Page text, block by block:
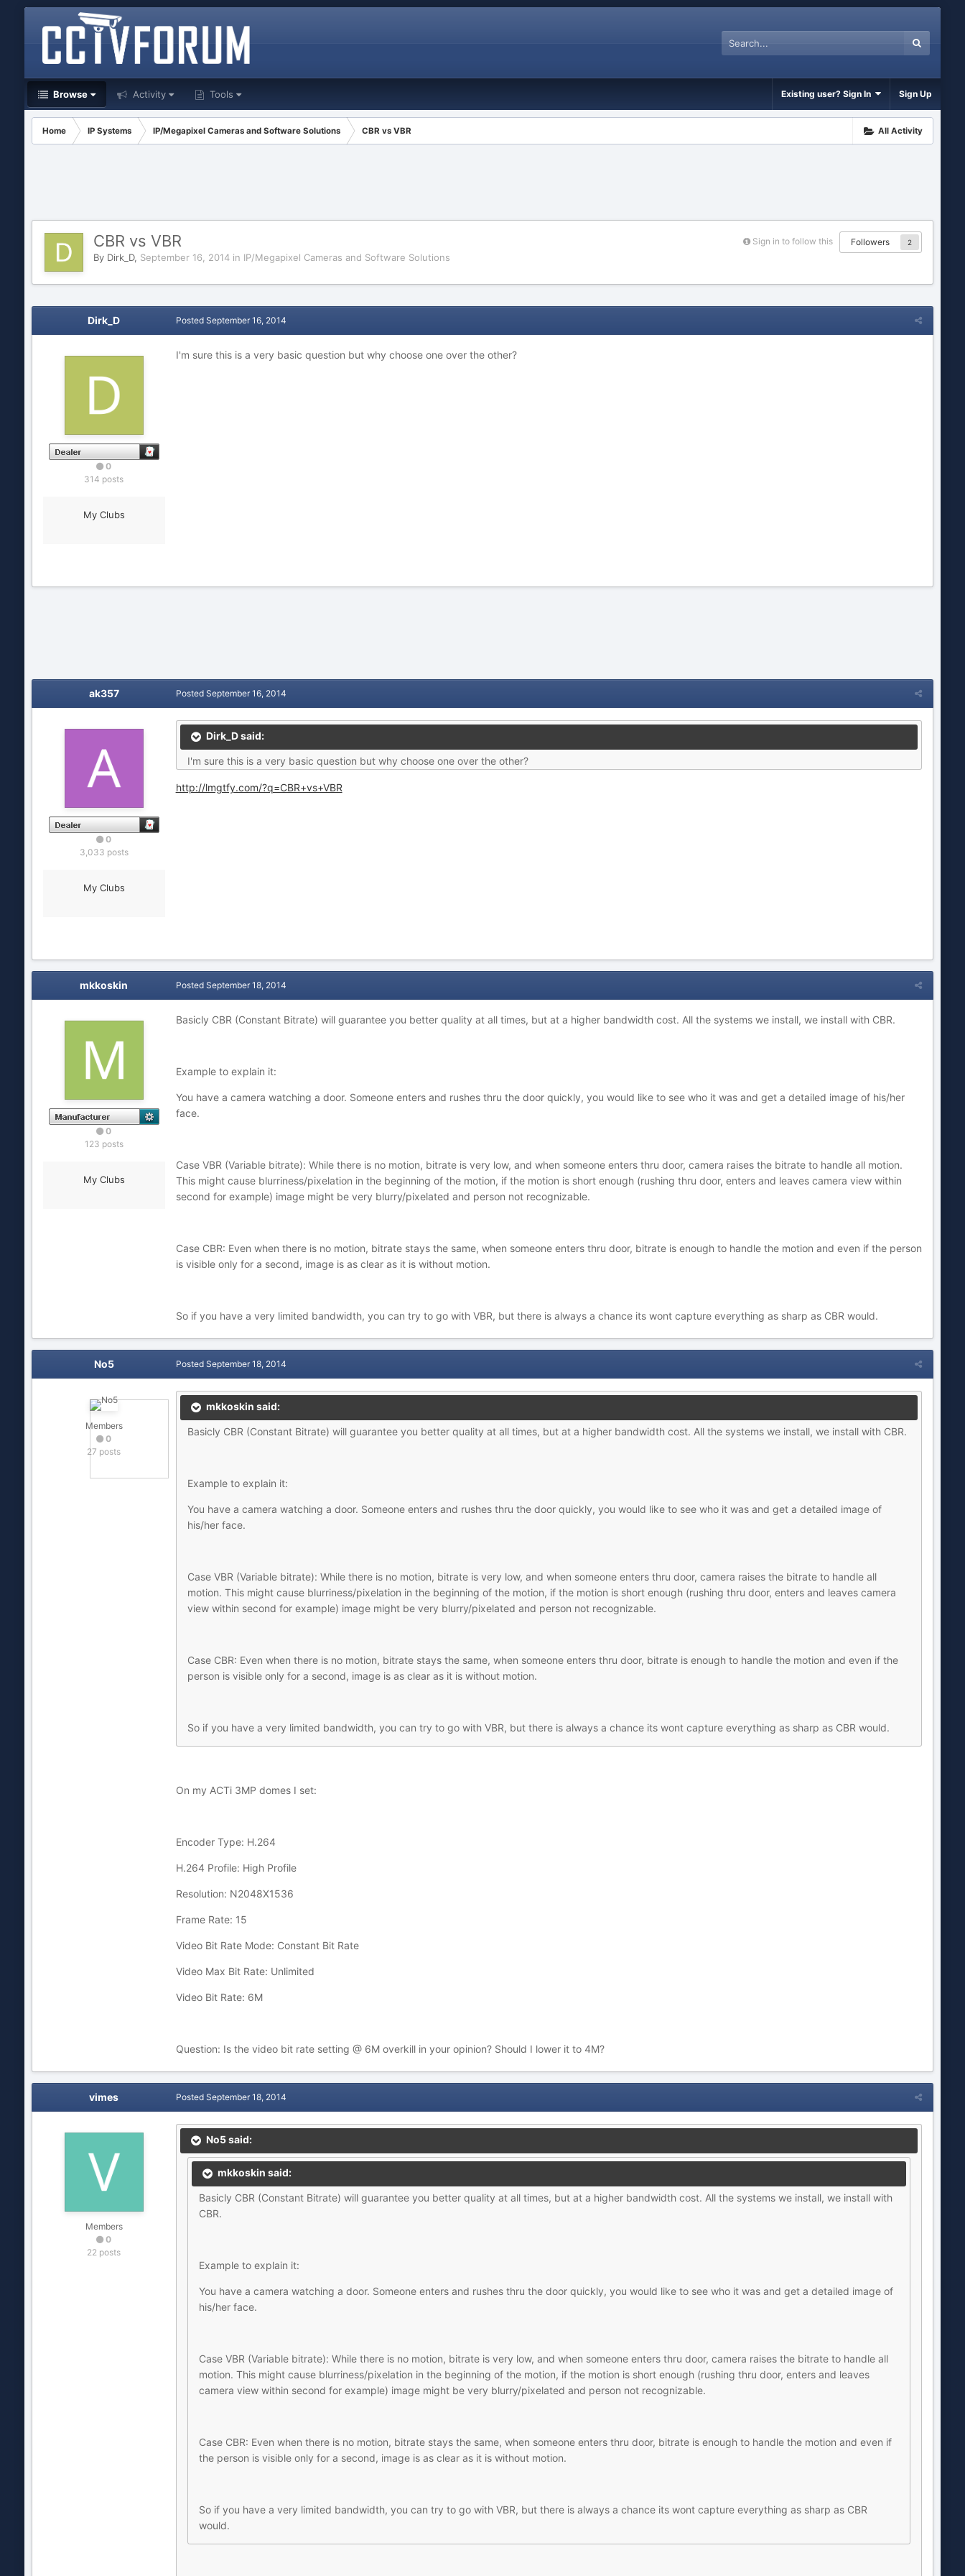
Browse Activity Tools Existing user? Sign In Sign Up
All Activity
Home IP Systems IP/Megapixel Cameras and Software Solutions CBR vs VBR
Sign in to follow this Followers 2
CBR vs VBR
By Dirk_D, September 16, 2014in IP/Megapixel Cameras and Software Solutions
Dirk_D
0
314 posts
My Clubs
Posted September 16, 2014
I'm sure this is a very basic question but why choose one over the other?
ak357
0
3,033 posts
My Clubs
Posted September 16, 2014
Dirk_D said:
I'm sure this is a very basic question but why choose one over the other?
http://lmgtfy.com/?q=CBR+vs+VBR
mkkoskin
0
123 posts
My Clubs
Posted September 18, 2014
Basicly CBR (Constant Bitrate) will guarantee you better quality at all times, but at a higher bandwidth cost. All the systems we install, we install with CBR.
Example to explain it:
You have a camera watching a door. Someone enters and rushes thru the door quickly, you would like to see who it was and get a detailed image of his/her
face.
Case VBR (Variable bitrate): While there is no motion, bitrate is very low, and when someone enters thru door, camera raises the bitrate to handle all motion.
This might cause blurriness/pixelation in the beginning of the motion, if the motion is short enough (rushing thru door, enters and leaves camera view within
second for example) image might be very blurry/pixelated and person not recognizable.
Case CBR: Even when there is no motion, bitrate stays the same, when someone enters thru door, bitrate is enough to handle the motion and even if the person
is visible only for a second, image is as clear as it is without motion.
So if you have a very limited bandwidth, you can try to go with VBR, but there is always a chance its wont capture everything as sharp as CBR would.
No5
Members
0
27 posts
Posted September 18, 2014
mkkoskin said:
Basicly CBR (Constant Bitrate) will guarantee you better quality at all times, but at a higher bandwidth cost. All the systems we install, we install with CBR.
Example to explain it:
You have a camera watching a door. Someone enters and rushes thru the door quickly, you would like to see who it was and get a detailed image of
his/her face.
Case VBR (Variable bitrate): While there is no motion, bitrate is very low, and when someone enters thru door, camera raises the bitrate to handle all
motion. This might cause blurriness/pixelation in the beginning of the motion, if the motion is short enough (rushing thru door, enters and leaves camera
view within second for example) image might be very blurry/pixelated and person not recognizable.
Case CBR: Even when there is no motion, bitrate stays the same, when someone enters thru door, bitrate is enough to handle the motion and even if the
person is visible only for a second, image is as clear as it is without motion.
So if you have a very limited bandwidth, you can try to go with VBR, but there is always a chance its wont capture everything as sharp as CBR would.
On my ACTi 3MP domes I set:
Encoder Type: H.264
H.264 Profile: High Profile
Resolution: N2048X1536
Frame Rate: 15
Video Bit Rate Mode: Constant Bit Rate
Video Max Bit Rate: Unlimited
Video Bit Rate: 6M
Question: Is the video bit rate setting @ 6M overkill in your opinion? Should I lower it to 4M?
vimes
Members
0
22 posts
Posted September 18, 2014
No5 said:
mkkoskin said:
Basicly CBR (Constant Bitrate) will guarantee you better quality at all times, but at a higher bandwidth cost. All the systems we install, we install with
CBR.
Example to explain it:
You have a camera watching a door. Someone enters and rushes thru the door quickly, you would like to see who it was and get a detailed image of
his/her face.
Case VBR (Variable bitrate): While there is no motion, bitrate is very low, and when someone enters thru door, camera raises the bitrate to handle all
motion. This might cause blurriness/pixelation in the beginning of the motion, if the motion is short enough (rushing thru door, enters and leaves
camera view within second for example) image might be very blurry/pixelated and person not recognizable.
Case CBR: Even when there is no motion, bitrate stays the same, when someone enters thru door, bitrate is enough to handle the motion and even if
the person is visible only for a second, image is as clear as it is without motion.
So if you have a very limited bandwidth, you can try to go with VBR, but there is always a chance its wont capture everything as sharp as CBR
would.